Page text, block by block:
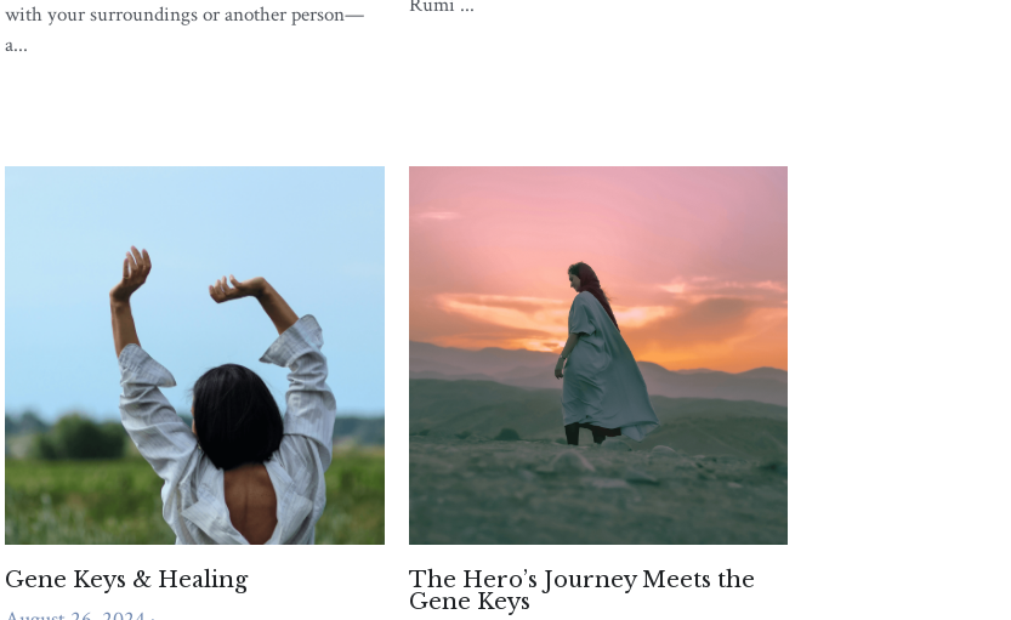
A short quiz to reveal whether body pain,
emotional overwhelm, or relationship strain
needs attention right now.
QUIZ